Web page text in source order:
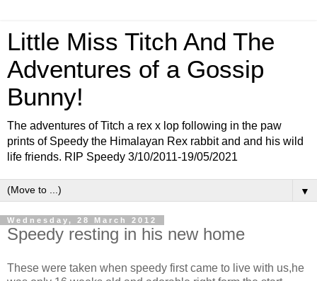
Little Miss Titch And The
Adventures of a Gossip
Bunny!
The adventures of Titch a rex x lop following in the paw
prints of Speedy the Himalayan Rex rabbit and and his wild
life friends. RIP Speedy 3/10/2011-19/05/2021
▼
Wednesday, 28 March 2012
Speedy resting in his new home
These were taken when speedy first came to live with us,he